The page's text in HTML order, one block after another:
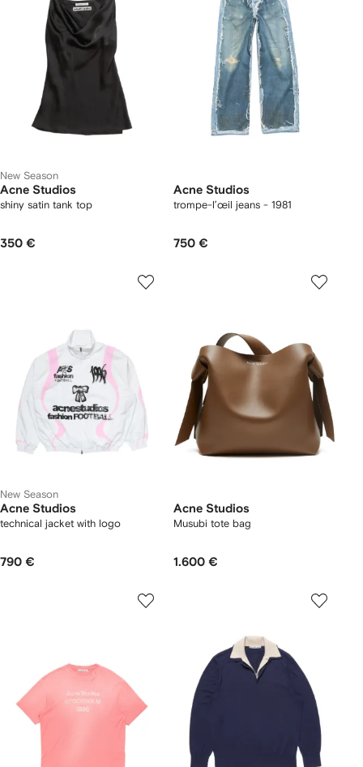
New Season
Acne Studios
shiny satin tank top
350 €
Acne Studios
trompe-l’œil jeans - 1981
750 €
New Season
Acne Studios
technical jacket with logo
790 €
Acne Studios
Musubi tote bag
1.600 €